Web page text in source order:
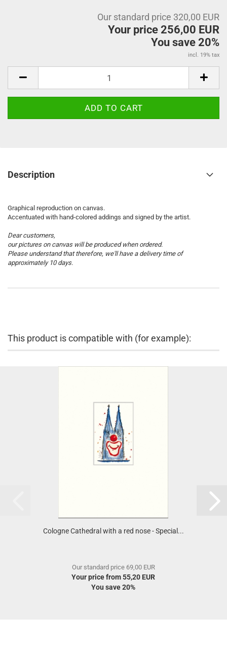
Our standard price 320,00 EUR
Your price 256,00 EUR
You save 20%
incl. 19% tax
Description
Graphical reproduction on canvas.
Accentuated with hand-colored addings and signed by the artist.
Dear customers,
our pictures on canvas will be produced when ordered.
Please understand that therefore, we'll have a delivery time of
approximately 10 days.
This product is compatible with (for example):
Cologne Cathedral with a red nose - Special...
Our standard price 69,00 EUR
Your price from 55,20 EUR
You save 20%